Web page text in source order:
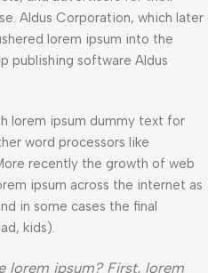
Aldus Corporation, which later
lorem ipsum into the
publishing software Aldus
lorem ipsum dummy text for
word processors like
recently the growth of web
ipsum across the internet as
in some cases the final
kids).
lorem ipsum? First, lorem